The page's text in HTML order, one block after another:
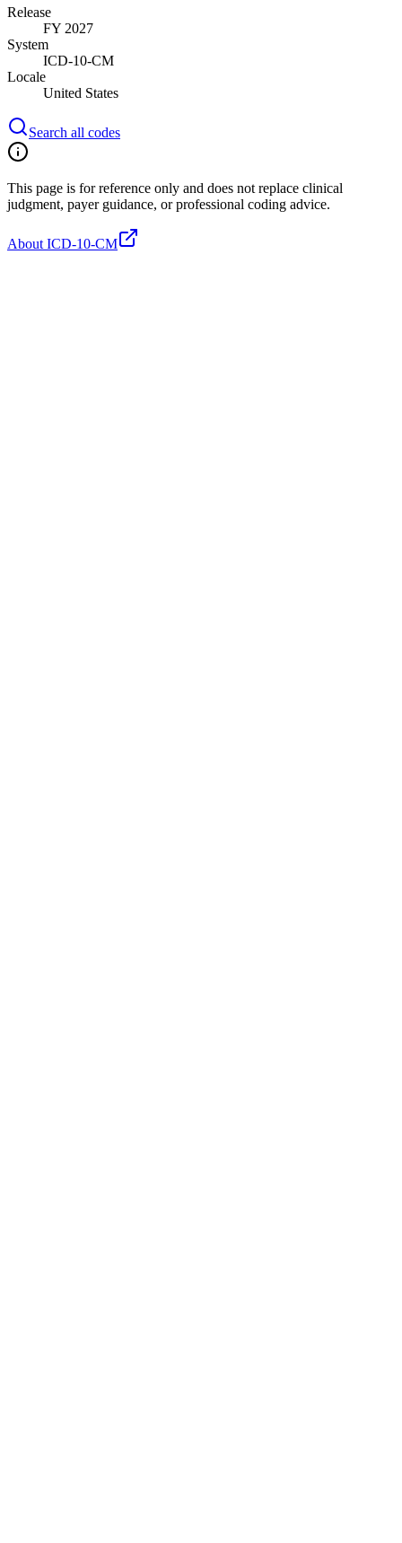
Release
FY 2027
System
ICD-10-CM
Locale
United States
Search all codes
This page is for reference only and does not replace clinical
judgment, payer guidance, or professional coding advice.
About ICD-10-CM